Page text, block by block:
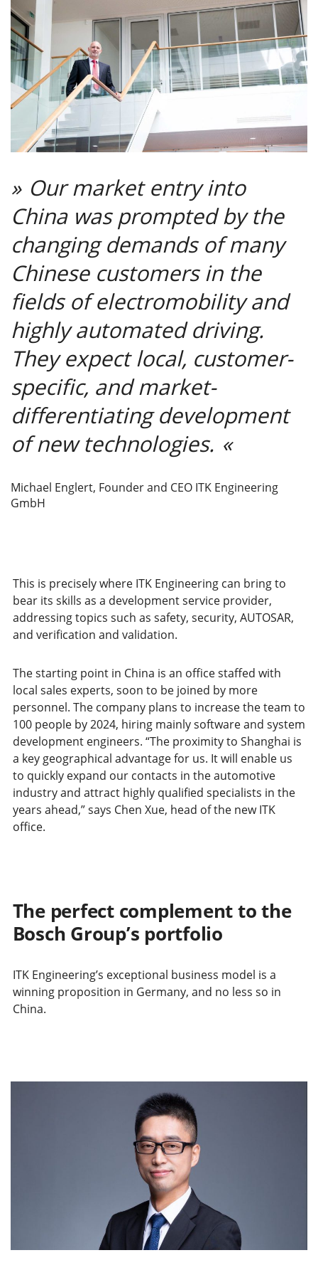
Our market entry into
China was prompted by the
changing demands of many
Chinese customers in the
fields of electromobility and
highly automated driving.
They expect local, customer-
specific, and market-
differentiating development
of new technologies.
Michael Englert, Founder and CEO ITK Engineering
GmbH
This is precisely where ITK Engineering can bring to
bear its skills as a development service provider,
addressing topics such as safety, security, AUTOSAR,
and verification and validation.
The starting point in China is an office staffed with
local sales experts, soon to be joined by more
personnel. The company plans to increase the team to
100 people by 2024, hiring mainly software and system
development engineers. “The proximity to Shanghai is
a key geographical advantage for us. It will enable us
to quickly expand our contacts in the automotive
industry and attract highly qualified specialists in the
years ahead,” says Chen Xue, head of the new ITK
office.
The perfect complement to the
Bosch Group’s portfolio
ITK Engineering’s exceptional business model is a
winning proposition in Germany, and no less so in
China.